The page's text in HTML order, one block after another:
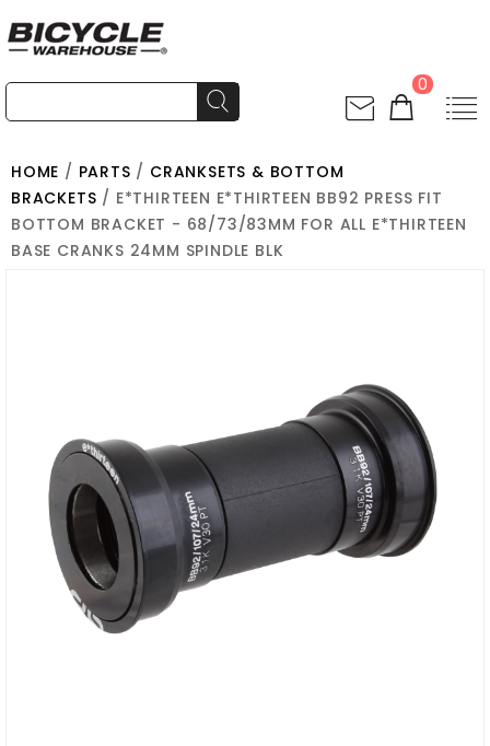
0
HOME / PARTS / CRANKSETS & BOTTOM
BRACKETS / E*THIRTEEN E*THIRTEEN BB92 PRESS FIT
BOTTOM BRACKET - 68/73/83MM FOR ALL E*THIRTEEN
BASE CRANKS 24MM SPINDLE BLK